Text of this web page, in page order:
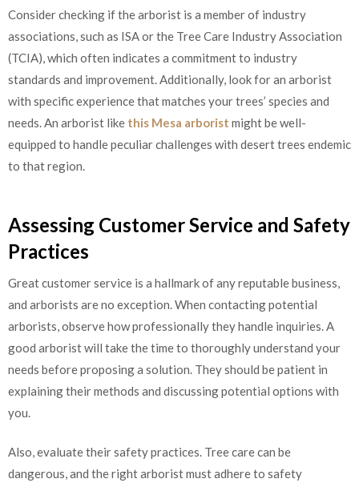
Consider checking if the arborist is a member of industry
associations, such as ISA or the Tree Care Industry Association
(TCIA), which often indicates a commitment to industry
standards and improvement. Additionally, look for an arborist
with specific experience that matches your trees’ species and
needs. An arborist like this Mesa arborist might be well-
equipped to handle peculiar challenges with desert trees endemic
to that region.
Assessing Customer Service and Safety
Practices
Great customer service is a hallmark of any reputable business,
and arborists are no exception. When contacting potential
arborists, observe how professionally they handle inquiries. A
good arborist will take the time to thoroughly understand your
needs before proposing a solution. They should be patient in
explaining their methods and discussing potential options with
you.
Also, evaluate their safety practices. Tree care can be
dangerous, and the right arborist must adhere to safety